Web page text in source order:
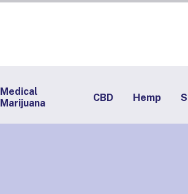
Medical
Marijuana
CBD Hemp